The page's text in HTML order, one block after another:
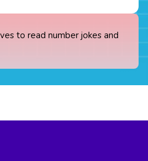
to read number jokes and